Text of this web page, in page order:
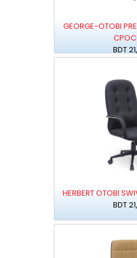
GEORGE-OTOBI
BDT
HERBERT OTOBI
BDT